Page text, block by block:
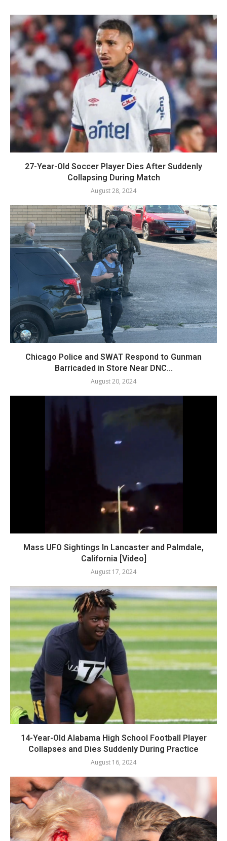
27-Year-Old Soccer Player Dies After Suddenly
Collapsing During Match
August 28, 2024
Chicago Police and SWAT Respond to Gunman
Barricaded in Store Near DNC...
August 20, 2024
Mass UFO Sightings In Lancaster and Palmdale,
California [Video]
August 17, 2024
14-Year-Old Alabama High School Football Player
Collapses and Dies Suddenly During Practice
August 16, 2024